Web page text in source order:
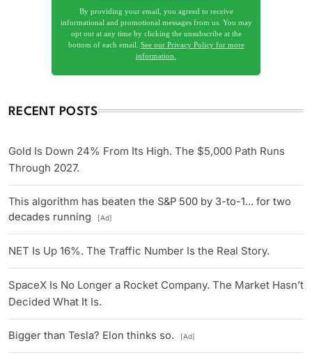
By providing your email, you agreed to receive
informational and promotional messages from us. You may
opt out at any time by clicking the unsubscribe at the
bottom of each email. See our Privacy Policy for more
information.
RECENT POSTS
Gold Is Down 24% From Its High. The $5,000 Path Runs
Through 2027.
This algorithm has beaten the S&P 500 by 3-to-1... for two
decades running
[Ad]
NET Is Up 16%. The Traffic Number Is the Real Story.
SpaceX Is No Longer a Rocket Company. The Market Hasn’t
Decided What It Is.
Bigger than Tesla? Elon thinks so. [Ad]